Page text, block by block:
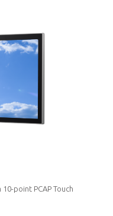
point PCAP Touch